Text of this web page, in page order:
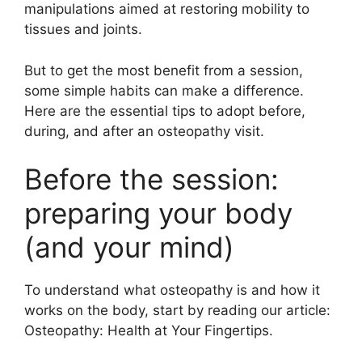
manipulations aimed at restoring mobility to
tissues and joints.
But to get the most benefit from a session,
some simple habits can make a difference.
Here are the essential tips to adopt before,
during, and after an osteopathy visit.
Before the session:
preparing your body
(and your mind)
To understand what osteopathy is and how it
works on the body, start by reading our article:
Osteopathy: Health at Your Fingertips.